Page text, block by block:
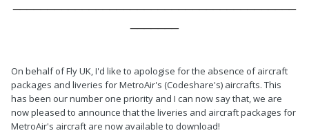
On behalf of Fly UK, I'd like to apologise for the absence of aircraft
packages and liveries for MetroAir's (Codeshare's) aircrafts. This
has been our number one priority and I can now say that, we are
now pleased to announce that the liveries and aircraft packages for
MetroAir's aircraft are now available to download!